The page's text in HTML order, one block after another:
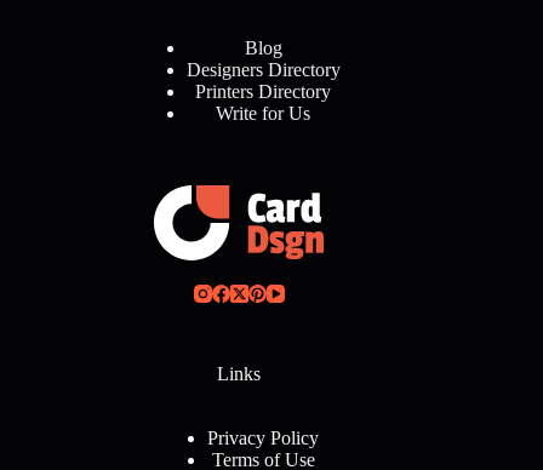
Blog
Designers Directory
Printers Directory
Write for Us
Links
Privacy Policy
Terms of Use